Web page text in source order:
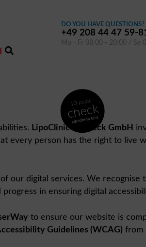
DO YOU HAVE QUESTIONS?
+49 208 44 47 59-
Mo - Fr 08:00 - 20:00 / Sa
LipoClinic Dr. Heck GmbH
every person has the right to live
our digital services. We recognise
in ensuring digital
to ensure our website is
Guidelines (WCAG) from